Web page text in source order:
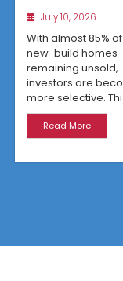
Regional Homes
Are Winning
July 10, 2026
With almost 85% of
new-build homes
remaining unsold,
investors are
more selective.
Read More